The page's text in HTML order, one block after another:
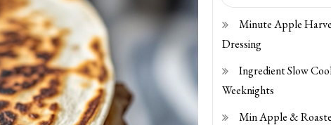
Minute Apple
Dressing
Ingredient Slow
Weeknights
Min Apple &